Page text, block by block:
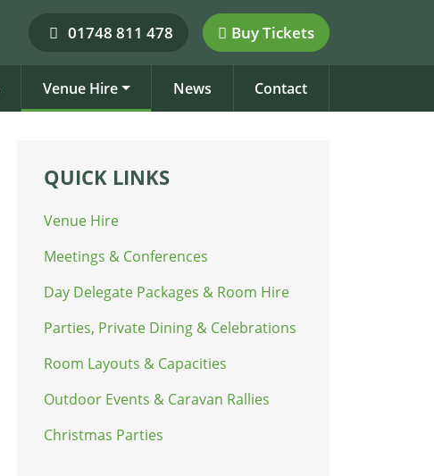
01748 811 478 Buy Tickets
Venue Hire News Contact
QUICK LINKS
Venue Hire
Meetings & Conferences
Day Delegate Packages & Room Hire
Parties, Private Dining & Celebrations
Room Layouts & Capacities
Outdoor Events & Caravan Rallies
Christmas Parties